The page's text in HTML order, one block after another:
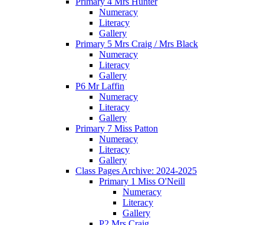
Numeracy
Literacy
Gallery
Primary 5 Mrs Craig / Mrs Black
Numeracy
Literacy
Gallery
P6 Mr Laffin
Numeracy
Literacy
Gallery
Primary 7 Miss Patton
Numeracy
Literacy
Gallery
Class Pages Archive: 2024-2025
Primary 1 Miss O'Neill
Numeracy
Literacy
Gallery